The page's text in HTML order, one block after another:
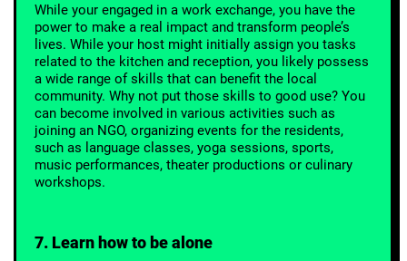
While your engaged in a work exchange, you have the
power to make a real impact and transform people’s
lives. While your host might initially assign you tasks
related to the kitchen and reception, you likely possess
a wide range of skills that can benefit the local
community. Why not put those skills to good use? You
can become involved in various activities such as
joining an NGO, organizing events for the residents,
such as language classes, yoga sessions, sports,
music performances, theater productions or culinary
workshops.
7. Learn how to be alone